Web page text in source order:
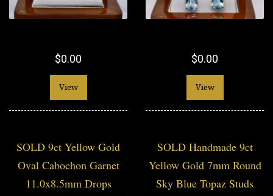
$0.00
View
$0.00
View
SOLD 9ct Yellow Gold
Oval Cabochon Garnet
11.0x8.5mm Drops
SOLD Handmade 9ct
Yellow Gold 7mm Round
Sky Blue Topaz Studs